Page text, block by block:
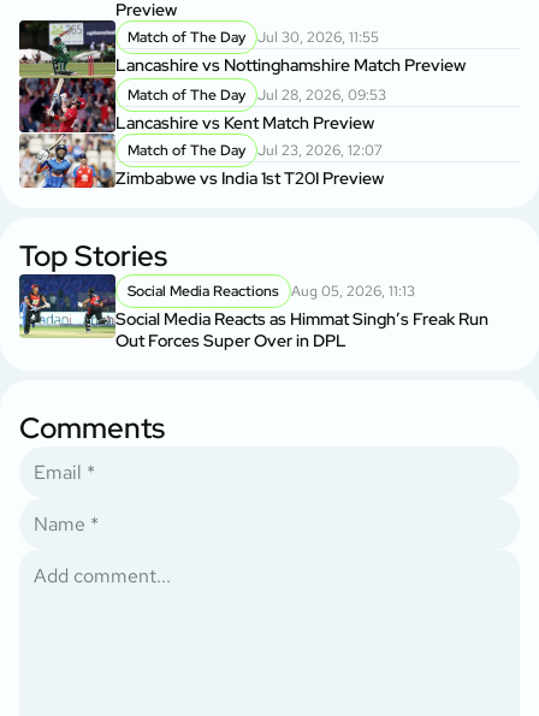
Preview
Match of The Day Jul 30, 2026, 11:55
Lancashire vs Nottinghamshire Match Preview
Match of The Day Jul 28, 2026, 09:53
Lancashire vs Kent Match Preview
Match of The Day Jul 23, 2026, 12:07
Zimbabwe vs India 1st T20I Preview
Top Stories
Social Media Reactions Aug 05, 2026, 11:13
Social Media Reacts as Himmat Singh’s Freak Run
Out Forces Super Over in DPL
Comments